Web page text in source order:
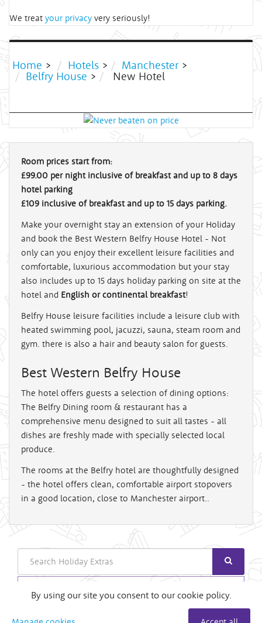
We treat your privacy very seriously!
Home > Hotels > Manchester >
Belfry House > New Hotel
Room prices start from:
£99.00 per night inclusive of breakfast and up to 8 days
hotel parking
£109 inclusive of breakfast and up to 15 days parking.
Make your overnight stay an extension of your Holiday
and book the Best Western Belfry House Hotel - Not
only can you enjoy their excellent leisure facilities and
comfortable, luxurious accommodation but your stay
also includes up to 15 days holiday parking on site at the
hotel and English or continental breakfast!
Belfry House leisure facilities include a leisure club with
heated swimming pool, jacuzzi, sauna, steam room and
gym. there is also a hair and beauty salon for guests.
Best Western Belfry House
The hotel offers guests a selection of dining options:
The Belfry Dining room & restaurant has a
comprehensive menu designed to suit all tastes - all
dishes are freshly made with specially selected local
produce.
The rooms at the Belfry hotel are thoughtfully designed
- the hotel offers clean, comfortable airport stopovers
in a good location, close to Manchester airport..
Search
Login
By using our site you consent to our cookie policy.